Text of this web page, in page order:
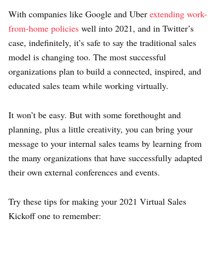
With companies like Google and Uber extending work-
from-home policies well into 2021, and in Twitter’s
case, indefinitely, it’s safe to say the traditional sales
model is changing too. The most successful
organizations plan to build a connected, inspired, and
educated sales team while working virtually.
It won’t be easy. But with some forethought and
planning, plus a little creativity, you can bring your
message to your internal sales teams by learning from
the many organizations that have successfully adapted
their own external conferences and events.
Try these tips for making your 2021 Virtual Sales
Kickoff one to remember: